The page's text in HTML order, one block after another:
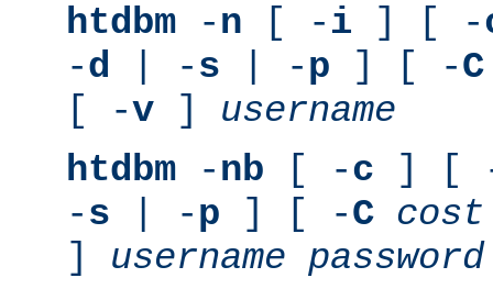
htdbm -n [ -i ] [ -
-d | -s | -p ] [ -C
[ -v ] username
htdbm -nb [ -c ] [
-s | -p ] [ -C cost
] username password